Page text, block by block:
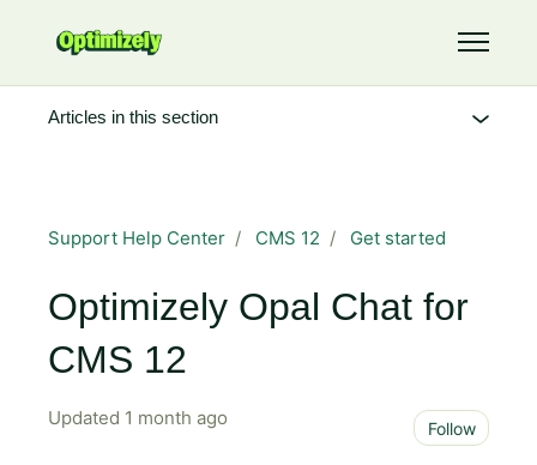
Toggle
Support Help Center CMS 12 Get started
Optimizely Opal Chat for
CMS 12
Updated 1 month ago Follow
Articles in this section